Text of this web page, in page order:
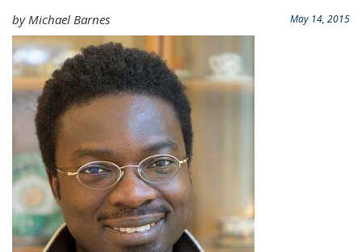
May 14, 2015
by Michael Barnes